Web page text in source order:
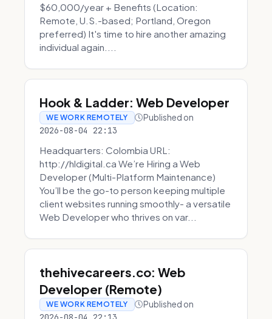
$60,000/year + Benefits (Location:
Remote, U.S.-based; Portland, Oregon
preferred) It's time to hire another amazing
individual again....
Hook & Ladder: Web Developer
WE WORK REMOTELY Published on
2026-08-04 22:13
Headquarters: Colombia URL:
http://hldigital.ca We’re Hiring a Web
Developer (Multi-Platform Maintenance)
You’ll be the go-to person keeping multiple
client websites running smoothly- a versatile
Web Developer who thrives on var...
thehivecareers.co: Web
Developer (Remote)
WE WORK REMOTELY Published on